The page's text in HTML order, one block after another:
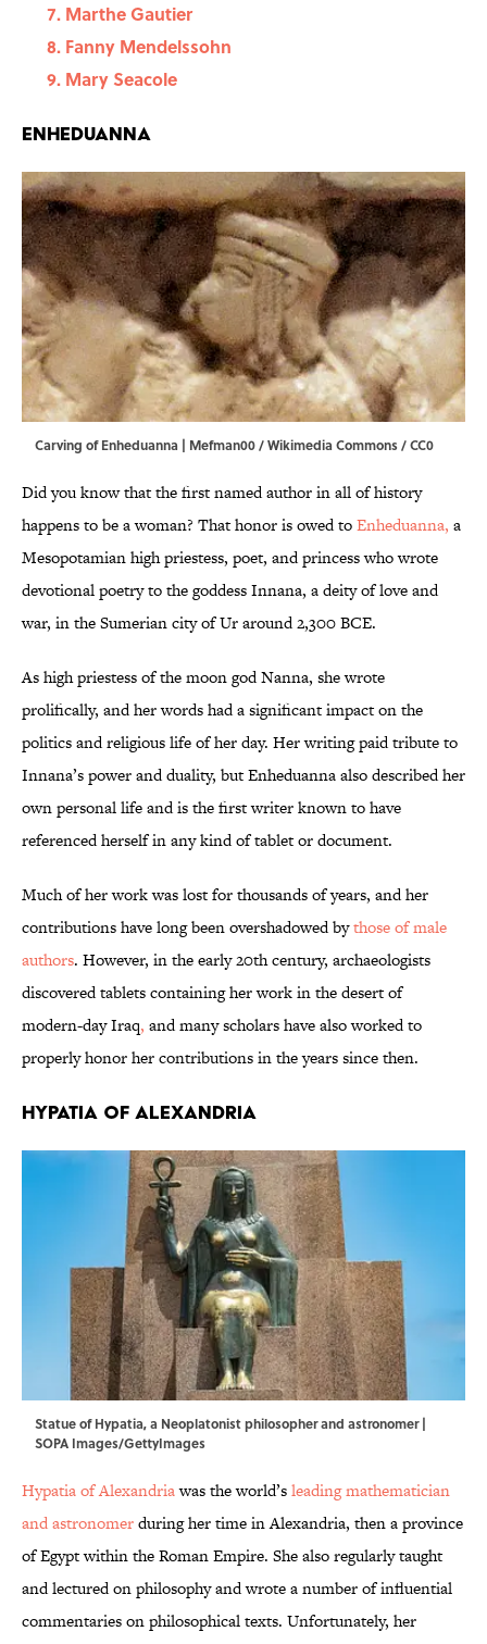
Marthe Gautier
Fanny Mendelssohn
Mary Seacole
Enheduanna
Carving of Enheduanna | Mefman00 / Wikimedia Commons / CC0
Did you know that the first named author in all of history
happens to be a woman? That honor is owed toEnheduanna, a
Mesopotamian high priestess, poet, and princess who wrote
devotional poetry to the goddess Innana, a deity of love and
war, in the Sumerian city of Ur around 2,300 BCE.
As high priestess of the moon god Nanna, she wrote
prolifically, and her words had a significant impact on the
politics and religious life of her day. Her writing paid tribute to
Innana’s power and duality, but Enheduanna also described her
own personal life and is the first writer known to have
referenced herself in any kind of tablet or document.
Much of her work was lost for thousands of years, and her
contributions have long been overshadowed bythose of male
authors. However, in the early 20th century, archaeologists
discovered tablets containing her work in the desert of
modern-day Iraq, and many scholars have also worked to
properly honor her contributions in the years since then.
Hypatia of Alexandria
Statue of Hypatia, a Neoplatonist philosopher and astronomer |
SOPA Images/GettyImages
Hypatia of Alexandriawas the world’sleading mathematician
and astronomerduring her time in Alexandria, then a province
of Egypt within the Roman Empire. She also regularly taught
and lectured on philosophy and wrote a number of influential
commentaries on philosophical texts. Unfortunately, her